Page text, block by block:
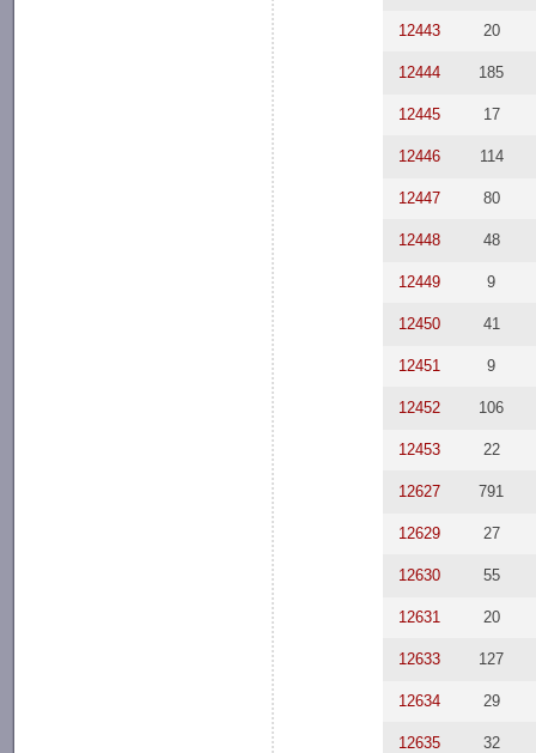
12443 20
12444 185
12445 17
12446 114
12447 80
12448 48
12449 9
12450 41
12451 9
12452 106
12453 22
12627 791
12629 27
12630 55
12631 20
12633 127
12634 29
12635 32